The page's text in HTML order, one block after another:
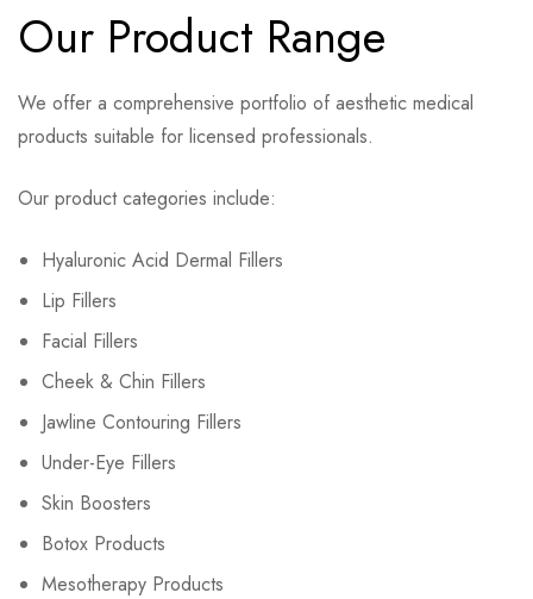
Our Product Range
We offer a comprehensive portfolio of aesthetic medical
products suitable for licensed professionals.
Our product categories include:
Hyaluronic Acid Dermal Fillers
Lip Fillers
Facial Fillers
Cheek & Chin Fillers
Jawline Contouring Fillers
Under-Eye Fillers
Skin Boosters
Botox Products
Mesotherapy Products